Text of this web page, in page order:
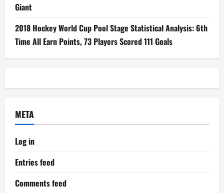
Giant
2018 Hockey World Cup Pool Stage Statistical Analysis: 6th
Time All Earn Points, 73 Players Scored 111 Goals
META
Log in
Entries feed
Comments feed